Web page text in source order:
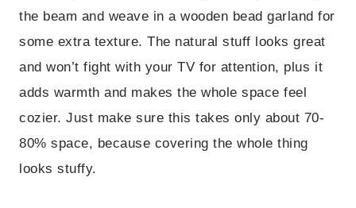
the beam and weave in a wooden bead garland for
some extra texture. The natural stuff looks great
and won’t fight with your TV for attention, plus it
adds warmth and makes the whole space feel
cozier. Just make sure this takes only about 70-
80% space, because covering the whole thing
looks stuffy.